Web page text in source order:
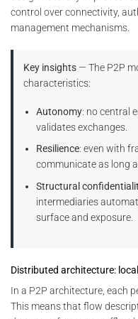
control over connectivity,
management mechanisms.
Key insights — The P2P
characteristics:
Autonomy: no central
validates exchanges.
Resilience: even with
communicate as long
Structural
intermediaries
surface and exposure.
Distributed architecture:
In a P2P architecture, each
This means that flow